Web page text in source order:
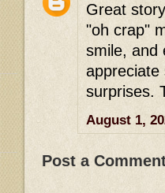
Great
"oh crap"
smile, and
appreciate
surprises.
August 1,
Post a